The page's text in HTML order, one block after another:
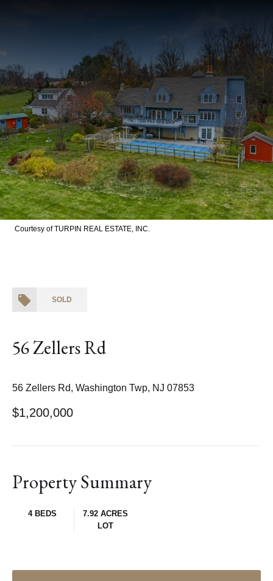
Courtesy of TURPIN REAL ESTATE, INC.
SOLD
56 Zellers Rd
56 Zellers Rd, Washington Twp, NJ 07853
$1,200,000
Property Summary
4 BEDS
7.92 ACRES
LOT